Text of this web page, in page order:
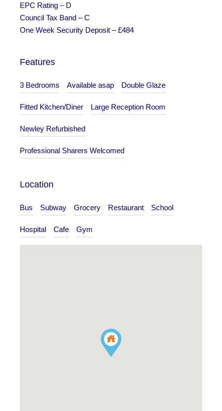
EPC Rating – D
Council Tax Band – C
One Week Security Deposit – £484
Features
3 Bedrooms Available asap Double Glaze
Fitted Kitchen/Diner Large Reception Room
Newley Refurbished
Professional Sharers Welcomed
Location
Bus Subway Grocery Restaurant School
Hospital Cafe Gym